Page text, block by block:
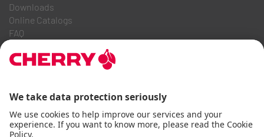
Downloads
Online Catalogs
FAQ
Career
Code of Business Conduct